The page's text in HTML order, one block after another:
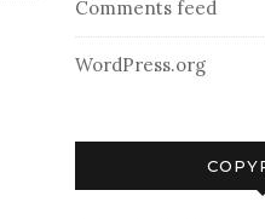
Comments feed
WordPress.org